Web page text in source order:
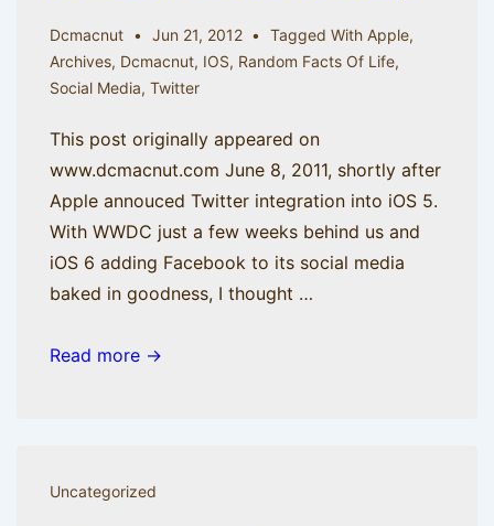
Dcmacnut Jun 21, 2012 Tagged WithApple,
Archives, Dcmacnut, IOS, Random Facts Of Life,
Social Media, Twitter
This post originally appeared on
www.dcmacnut.com June 8, 2011, shortly after
Apple annouced Twitter integration into iOS 5.
With WWDC just a few weeks behind us and
iOS 6 adding Facebook to its social media
baked in goodness, I thought …
Tweet
Read more →
Uncategorized